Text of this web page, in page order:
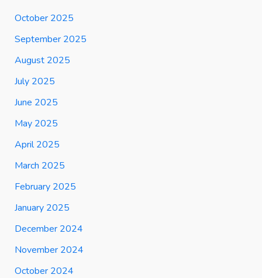
October 2025
September 2025
August 2025
July 2025
June 2025
May 2025
April 2025
March 2025
February 2025
January 2025
December 2024
November 2024
October 2024